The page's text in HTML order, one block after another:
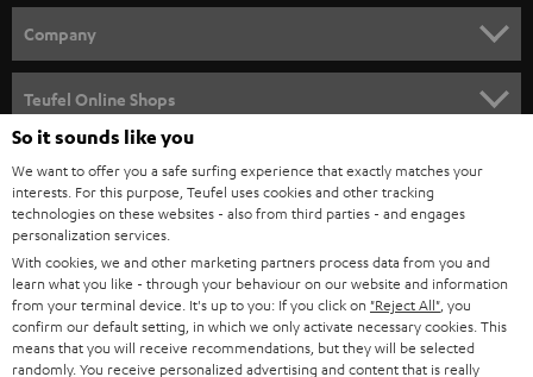
w
s
l
e
t
t
e
r
SPEAKER PACKAGES
SOUNDBARS
STEREO
SMART HOME
BLUETOOTH
HEADPHONES
Company
CAREER
PRESS
B2B
STORES
Teufel Online Shops
AUSTRIA
SWITZERLAND
NETHERLANDS
So it sounds like you
We want to offer you a safe surfing experience that exactly matches your
interests. For this purpose, Teufel uses cookies and other tracking
technologies on these websites - also from third parties - and engages
personalization services.
With cookies, we and other marketing partners process data from you and
learn what you like - through your behaviour on our website and information
from your terminal device. It's up to you: If you click on "Reject All" , you
confirm our default setting, in which we only activate necessary cookies. This
means that you will receive recommendations, but they will be selected
randomly. You receive personalized advertising and content that is really